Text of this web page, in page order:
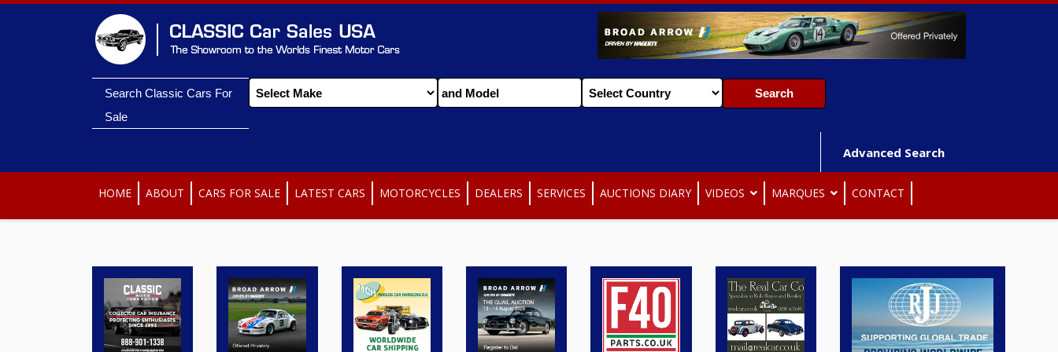
Search Classic Cars For
Sale
Advanced Search
HOME ABOUT CARS FOR SALE LATEST CARS MOTORCYCLES DEALERS SERVICES AUCTIONS DIARY VIDEOS MARQUES CONTACT